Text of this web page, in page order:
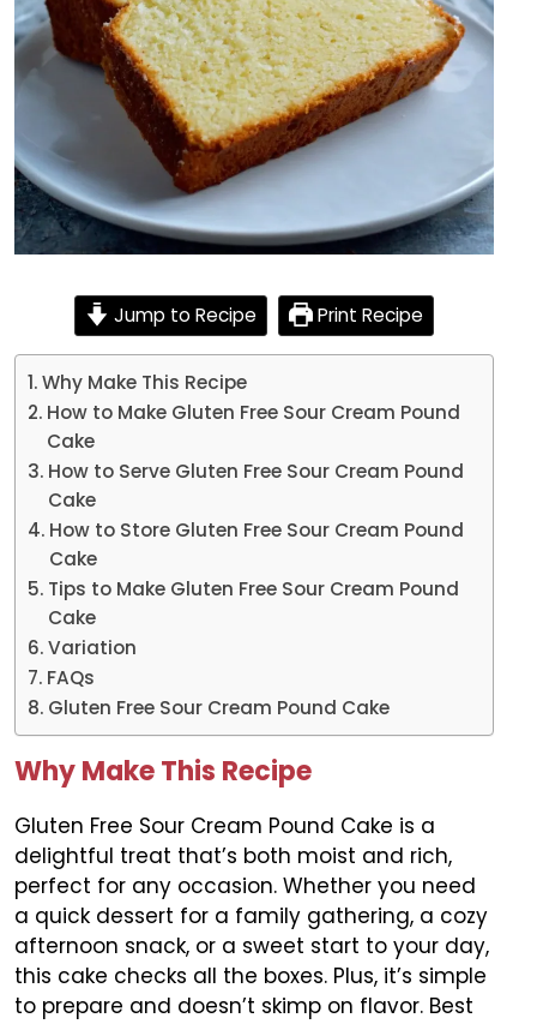
Jump to Recipe Print Recipe
Why Make This Recipe
How to Make Gluten Free Sour Cream Pound
Cake
How to Serve Gluten Free Sour Cream Pound
Cake
How to Store Gluten Free Sour Cream Pound
Cake
Tips to Make Gluten Free Sour Cream Pound
Cake
Variation
FAQs
Gluten Free Sour Cream Pound Cake
Why Make This Recipe
Gluten Free Sour Cream Pound Cake is a
delightful treat that’s both moist and rich,
perfect for any occasion. Whether you need
a quick dessert for a family gathering, a cozy
afternoon snack, or a sweet start to your day,
this cake checks all the boxes. Plus, it’s simple
to prepare and doesn’t skimp on flavor. Best